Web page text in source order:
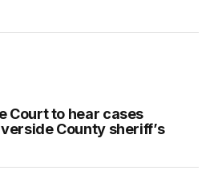
Court to hear cases
County sheriff’s